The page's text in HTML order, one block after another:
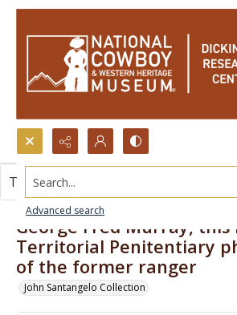
Search...
Advanced search
George Fred Murray, this
Territorial Penitentiary
of the former ranger
John Santangelo Collection
This item contains no images.